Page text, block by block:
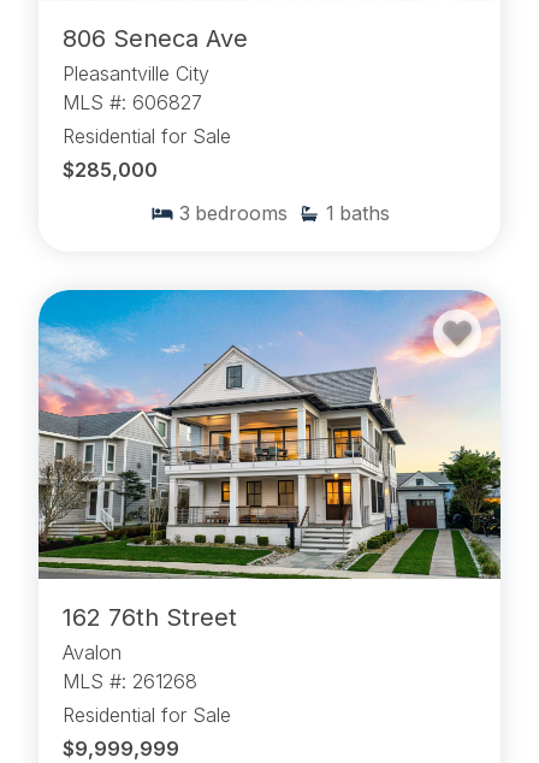
806 Seneca Ave
Pleasantville City
MLS #: 606827
Residential for Sale
$285,000
3 bedrooms 1 baths
162 76th Street
Avalon
MLS #: 261268
Residential for Sale
$9,999,999